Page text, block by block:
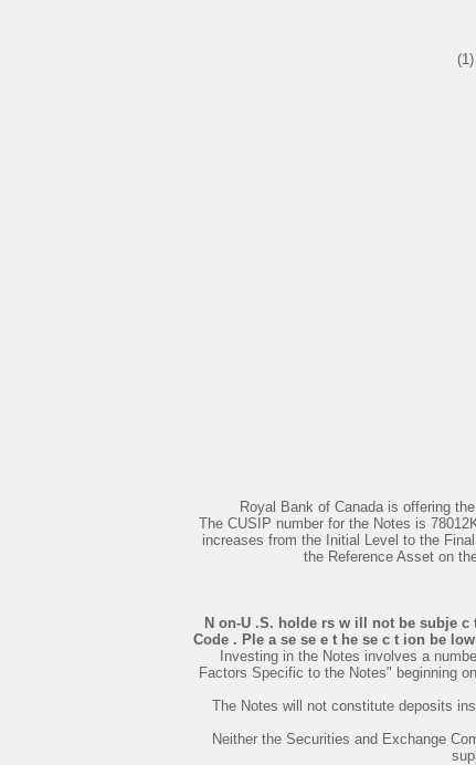
Royal Bank of Canada is offering
The CUSIP number for the Notes is
increases from the Initial Level to the
the Reference Asset on
N on-U .S. holde rs w ill not be subje
Code . Ple a se se e t he se c t ion be
Investing in the Notes involves a
Factors Specific to the Notes" beginning
The Notes will not constitute deposits
Neither the Securities and Exchange